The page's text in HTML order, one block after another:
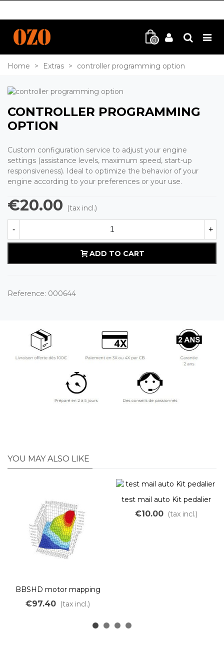
0
Home > Extras > controller programming option
CONTROLLER PROGRAMMING
OPTION
Custom configuration service to adjust your engine
settings (assistance levels, maximum speed, start-up
responsiveness). Ideal to optimize the behavior of your
engine according to your preferences or your use.
€20.00 (tax incl.)
- +
ADD TO CART
Reference: 000644
YOU MAY ALSO LIKE
BBSHD motor mapping
€97.40 (tax incl.)
test mail auto Kit pedalier
€10.00 (tax incl.)